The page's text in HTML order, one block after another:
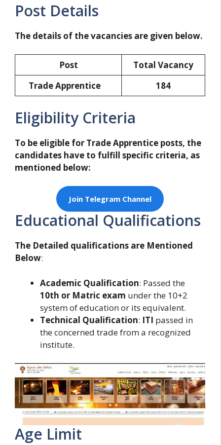
Post Details
The details of the vacancies are given below.
Post
Total Vacancy
Trade Apprentice
184
Eligibility Criteria
To be eligible for Trade Apprentice posts, the
candidates have to fulfill specific criteria, as
mentioned below:
Join Telegram Channel
Educational Qualifications
The Detailed qualifications are Mentioned
Below:
Academic Qualification: Passed the
10th or Matric exam under the 10+2
system of education or its equivalent.
Technical Qualification: ITI passed in
the concerned trade from a recognized
institute.
Age Limit